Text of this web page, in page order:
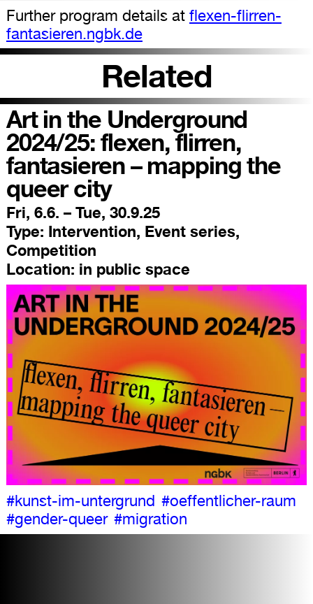
Further program details at flexen-flirren-
fantasieren.ngbk.de
Related
Art in the Underground
2024/25: flexen, flirren,
fantasieren – mapping the
queer city
Fri, 6.6. – Tue, 30.9.25
Type: Intervention, Event series,
Competition
Location: in public space
#kunst-im-untergrund #oeffentlicher-raum
#gender-queer #migration